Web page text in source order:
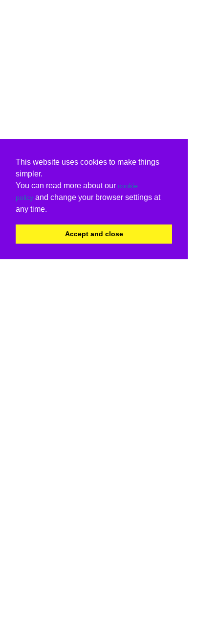
This website uses cookies to make things
simpler.
You can read more about our cookie
policy and change your browser settings at
any time.
Accept and close